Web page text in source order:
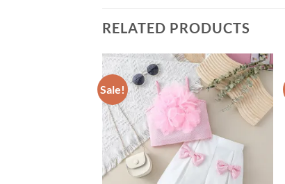
RELATED PRODUCTS
Sale!